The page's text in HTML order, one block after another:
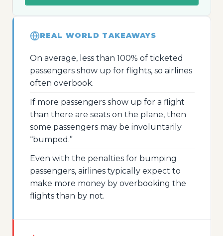
REAL WORLD TAKEAWAYS
On average, less than 100% of ticketed
passengers show up for flights, so airlines
often overbook.
If more passengers show up for a flight
than there are seats on the plane, then
some passengers may be involuntarily
“bumped.”
Even with the penalties for bumping
passengers, airlines typically expect to
make more money by overbooking the
flights than by not.